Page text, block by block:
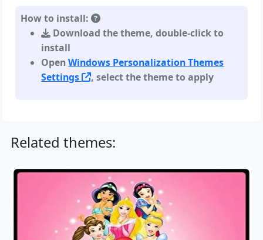
How to install:
Download the theme, double-click to
install
OpenWindows Personalization Themes
Settings
, select the theme to apply
Related themes: